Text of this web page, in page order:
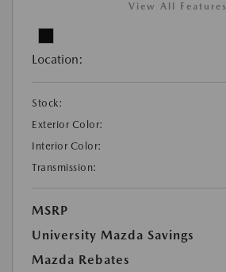
View All Features
Location:
Stock:
Exterior Color:
Interior Color:
Transmission:
MSRP
University Mazda Savings
Mazda Rebates